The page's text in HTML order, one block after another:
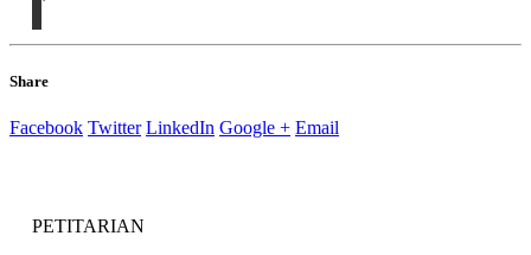
Share
Facebook Twitter LinkedIn Google + Email
PETITARIAN